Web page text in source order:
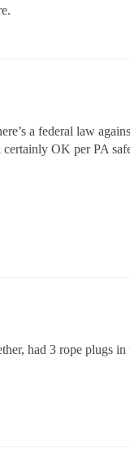
a federal law
OK per PA
had 3 rope plugs